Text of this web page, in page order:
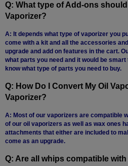
VaporBrothers
Vaporite
VapirRise
Viva
La
Volcano
White
Q: What type of Add-ons
Vaporizer?
A: It depends what type of vaporizer you
come with a kit and all the accessories
upgrade and add on features in the cart.
what parts you need and it would be
know what type of parts you need to buy.
Q: How Do I Convert My Oil
Vaporizer?
A: Most of our vaporizers are compatible
of our oil vaporizers as well as wax ones
attachments that either are included to
come as an upgrade.
Q: Are all whips compatible